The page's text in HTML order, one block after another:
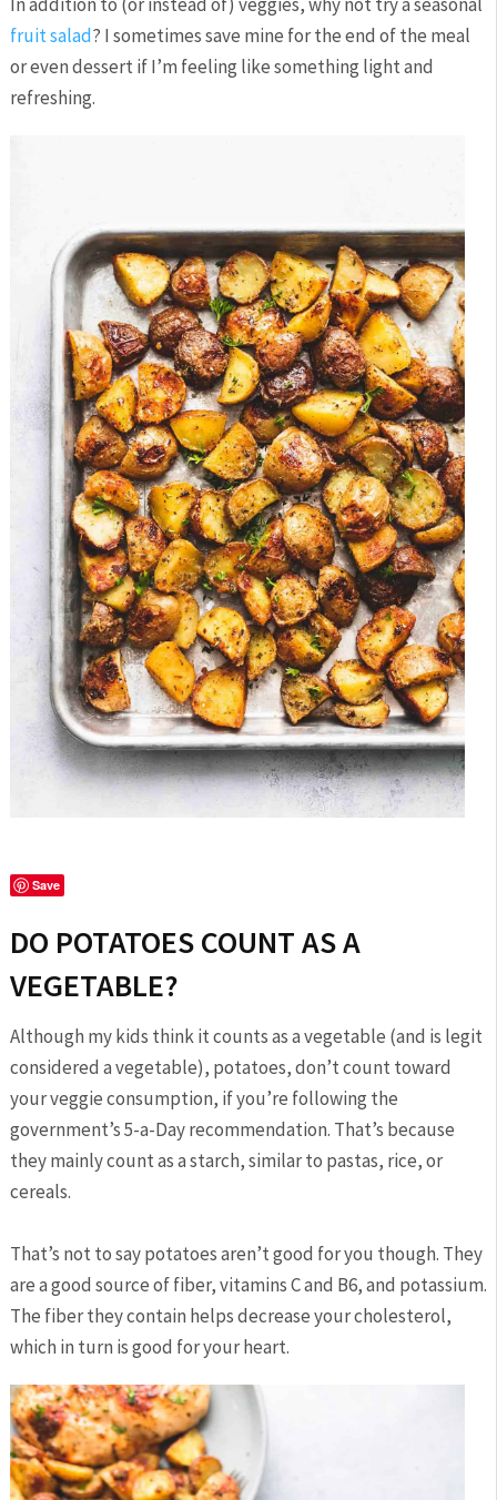
fruit salad? I sometimes save mine for the end of the meal
or even dessert if I’m feeling like something light and
refreshing.
Save
DO POTATOES COUNT AS A
VEGETABLE?
Although my kids think it counts as a vegetable (and is legit
considered a vegetable), potatoes, don’t count toward
your veggie consumption, if you’re following the
government’s 5-a-Day recommendation. That’s because
they mainly count as a starch, similar to pastas, rice, or
cereals.
That’s not to say potatoes aren’t good for you though. They
are a good source of fiber, vitamins C and B6, and potassium.
The fiber they contain helps decrease your cholesterol,
which in turn is good for your heart.